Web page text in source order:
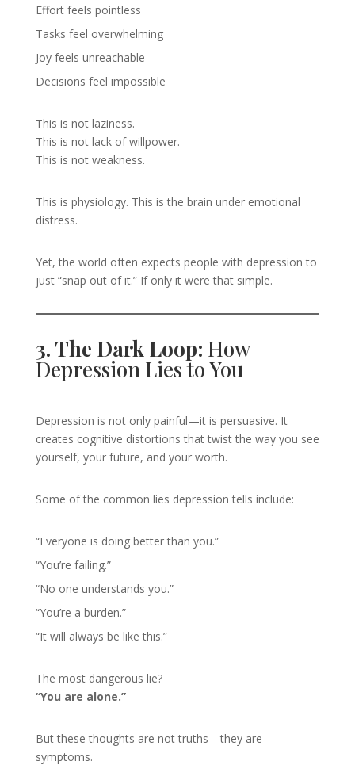
Effort feels pointless
Tasks feel overwhelming
Joy feels unreachable
Decisions feel impossible
This is not laziness.
This is not lack of willpower.
This is not weakness.
This is physiology. This is the brain under emotional
distress.
Yet, the world often expects people with depression to
just “snap out of it.” If only it were that simple.
3. The Dark Loop: How
Depression Lies to You
Depression is not only painful—it is persuasive. It
creates cognitive distortions that twist the way you see
yourself, your future, and your worth.
Some of the common lies depression tells include:
“Everyone is doing better than you.”
“You’re failing.”
“No one understands you.”
“You’re a burden.”
“It will always be like this.”
The most dangerous lie?
“You are alone.”
But these thoughts are not truths—they are
symptoms.